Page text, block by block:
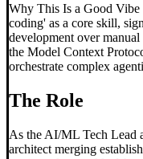
Why This Is a Good
coding' as a core skill,
development over
the Model Context
orchestrate complex
The Role
As the AI/ML Tech Lead
architect merging